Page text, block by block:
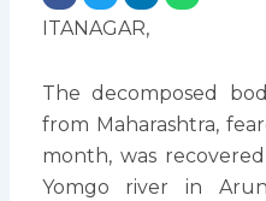
ITANAGAR,
The decomposed
from Maharashtra,
month, was
Yomgo river in